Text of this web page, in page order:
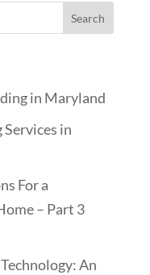
in Maryland
in
For a
– Part 3
An